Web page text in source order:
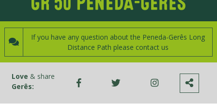
If you have any question about the Peneda-Gerês Long
Distance Path please contact us
Love & share
Gerês: